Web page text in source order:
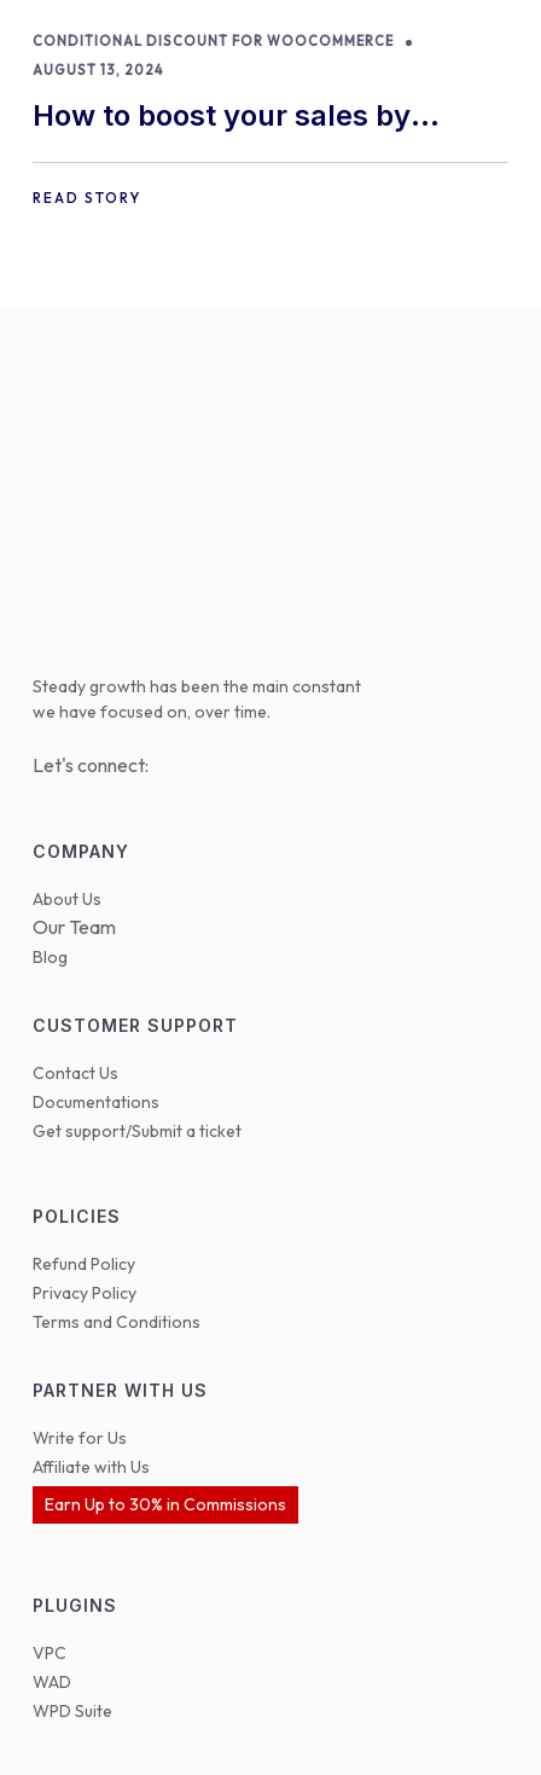
CONDITIONAL DISCOUNT FOR WOOCOMMERCE
AUGUST 13, 2024
How to boost your sales by
offering free gifts in
WooCommerce
READ STORY
Steady growth has been the main constant
we have focused on, over time.
Let's connect:
COMPANY
About Us
Our Team
Blog
CUSTOMER SUPPORT
Contact Us
Documentations
Get support/Submit a ticket
POLICIES
Refund Policy
Privacy Policy
Terms and Conditions
PARTNER WITH US
Write for Us
Affiliate with Us
Earn Up to 30% in Commissions
PLUGINS
VPC
WAD
WPD Suite